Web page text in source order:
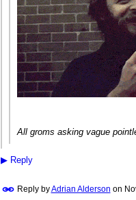
All groms asking vague
▶Reply
Reply byAdrian Alderson on